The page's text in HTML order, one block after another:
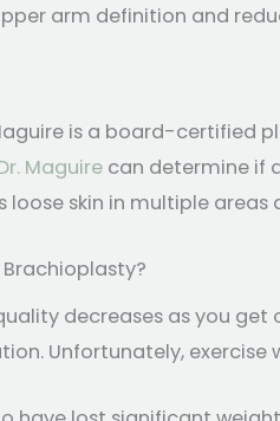
arm definition and
is a board-certified
Maguire can determine if
loose skin in multiple areas
Brachioplasty?
decreases as you
Unfortunately, exercise